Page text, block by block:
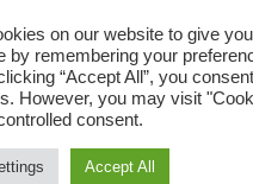
Broadley Ltd is authorised and
Conduct Authority.
on our website to give
by remembering your
“Accept All”, you
However, you may visit
consent.
Accept All